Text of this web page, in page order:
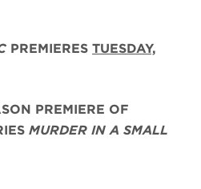
PREMIERES TUESDAY,
PREMIERE OF
MURDER IN A SMALL